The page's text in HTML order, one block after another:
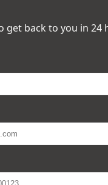
get back to you in 24